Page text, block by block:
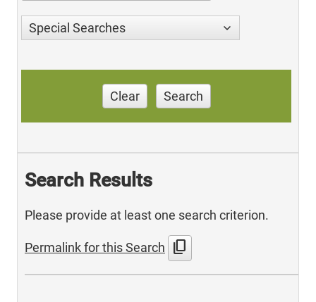
Special Searches
Clear Search
Search Results
Please provide at least one search criterion.
Permalink for this Search content_copy